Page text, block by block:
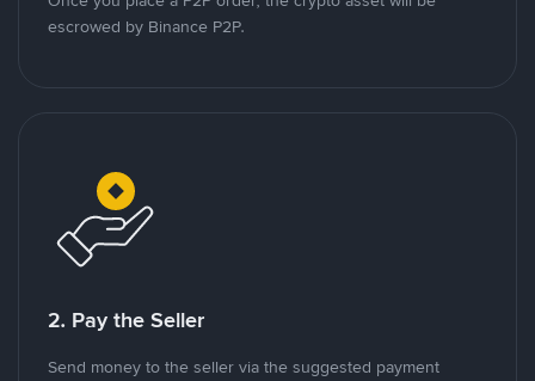
escrowed by Binance P2P.
2. Pay the Seller
Send money to the seller via the suggested payment